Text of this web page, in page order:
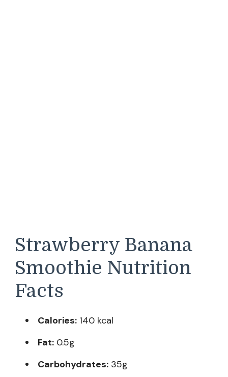
Strawberry Banana
Smoothie Nutrition
Facts
Calories: 140 kcal
Fat: 0.5g
Carbohydrates: 35g